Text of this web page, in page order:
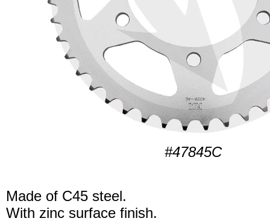
#47845C
Made of C45 steel.
With zinc surface finish.